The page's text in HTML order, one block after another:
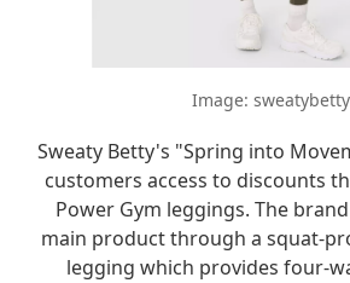
Image: sweatybetty
Sweaty Betty's "Spring into
customers access to discounts
Power Gym leggings. The
main product through a squat-
legging which provides four-